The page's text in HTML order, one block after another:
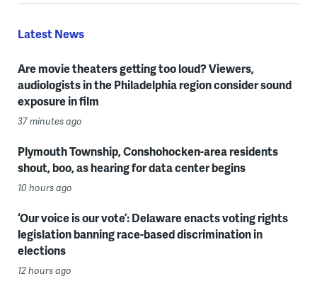
Latest News
Are movie theaters getting too loud? Viewers,
audiologists in the Philadelphia region consider sound
exposure in film
37 minutes ago
Plymouth Township, Conshohocken-area residents
shout, boo, as hearing for data center begins
10 hours ago
‘Our voice is our vote’: Delaware enacts voting rights
legislation banning race-based discrimination in
elections
12 hours ago